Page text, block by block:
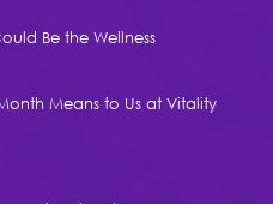
Be the Wellness
Means to Us at Vitality